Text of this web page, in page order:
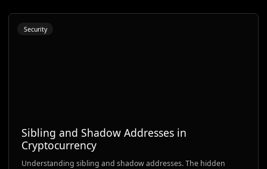
Security
Sibling and Shadow Addresses in
Cryptocurrency
Understanding sibling and shadow addresses. The hidden